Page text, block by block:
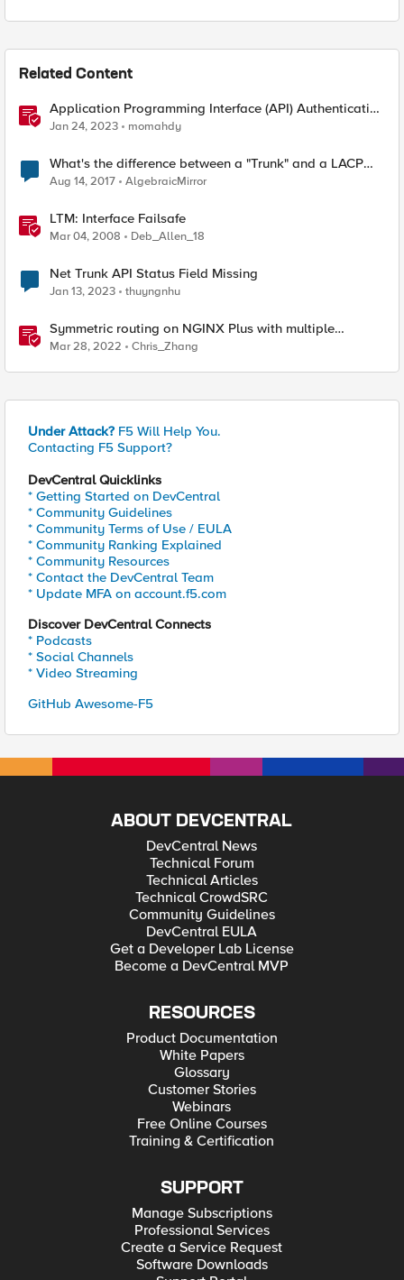
Related Content
Application Programming Interface (API) Authentication
types simplified
Jan 24, 2023 momahdy
What's the difference between a "Trunk" and a LACP
trunk?
Aug 14, 2017 AlgebraicMirror
LTM: Interface Failsafe
Mar 04, 2008 Deb_Allen_18
Net Trunk API Status Field Missing
Jan 13, 2023 thuyngnhu
Symmetric routing on NGINX Plus with multiple
interfaces
Mar 28, 2022 Chris_Zhang
Under Attack? F5 Will Help You.
Contacting F5 Support?
DevCentral Quicklinks
* Getting Started on DevCentral
* Community Guidelines
* Community Terms of Use / EULA
* Community Ranking Explained
* Community Resources
* Contact the DevCentral Team
* Update MFA on account.f5.com
Discover DevCentral Connects
* Podcasts
* Social Channels
* Video Streaming
GitHub Awesome-F5
ABOUT DEVCENTRAL
DevCentral News
Technical Forum
Technical Articles
Technical CrowdSRC
Community Guidelines
DevCentral EULA
Get a Developer Lab License
Become a DevCentral MVP
RESOURCES
Product Documentation
White Papers
Glossary
Customer Stories
Webinars
Free Online Courses
Training & Certification
SUPPORT
Manage Subscriptions
Professional Services
Create a Service Request
Software Downloads